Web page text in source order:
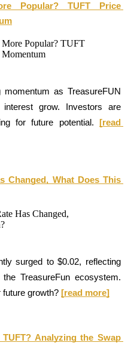
trading commissions
trade info, etc.
Popular? TUFT Price
as TreasureFUN
grow. Investors are
for future potential.
[read
Changed, What Does This
surged to $0.02, reflecting
TreasureFun ecosystem.
growth? [read more]
Analyzing the Swap